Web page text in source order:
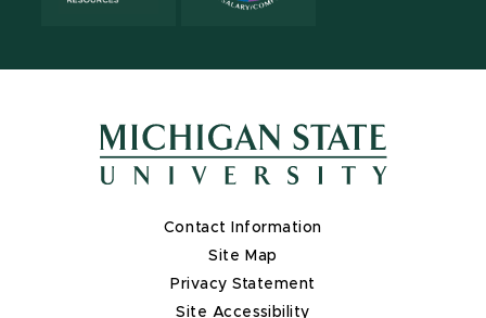
Contact Information
Site Map
Privacy Statement
Site Accessibility